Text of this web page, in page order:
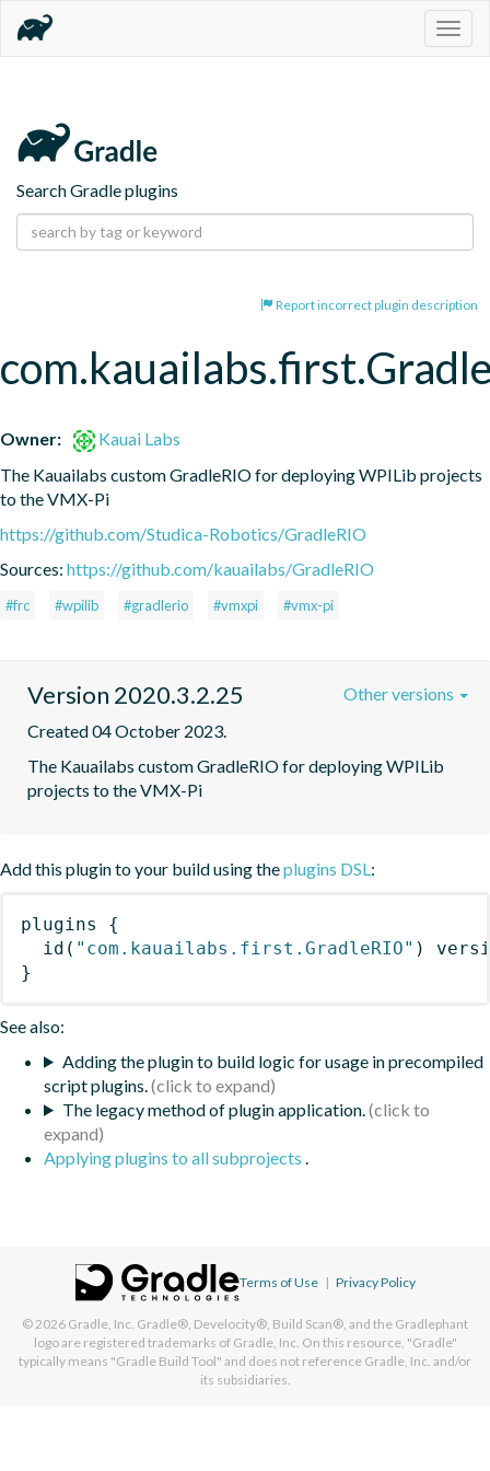
Search Gradle plugins
Report incorrect plugin description
Owner:
Kauai Labs
The Kauailabs custom GradleRIO for deploying WPILib projects
to the VMX-Pi
https://github.com/Studica-Robotics/GradleRIO
Sources: https://github.com/kauailabs/GradleRIO
#frc #wpilib #gradlerio #vmxpi #vmx-pi
Version 2020.3.2.25
Created 04 October 2023.
The Kauailabs custom GradleRIO for deploying WPILib
projects to the VMX-Pi
Other versions
Add this plugin to your build using theplugins DSL:
plugins
{
id ( "com.kauailabs.first.GradleRIO" )
}
See also:
Adding the plugin to build logic for usage in precompiled
script plugins.
The legacy method of plugin application.
Applying plugins to all subprojects .
Terms of Use | Privacy Policy
© 2026 Gradle, Inc. Gradle®, Develocity®, Build Scan®, and the Gradlephant
logo are registered trademarks of Gradle, Inc. On this resource, "Gradle"
typically means "Gradle Build Tool" and does not reference Gradle, Inc. and/or
its subsidiaries.